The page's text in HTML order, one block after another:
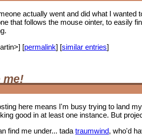
actually went and did what I wanted
that follows the mouse ointer, to easily
[permalink] [similar entries]
me!
here means I'm busy trying to land
good in at least one instance. But
find me under... tadatraumwind, who'd